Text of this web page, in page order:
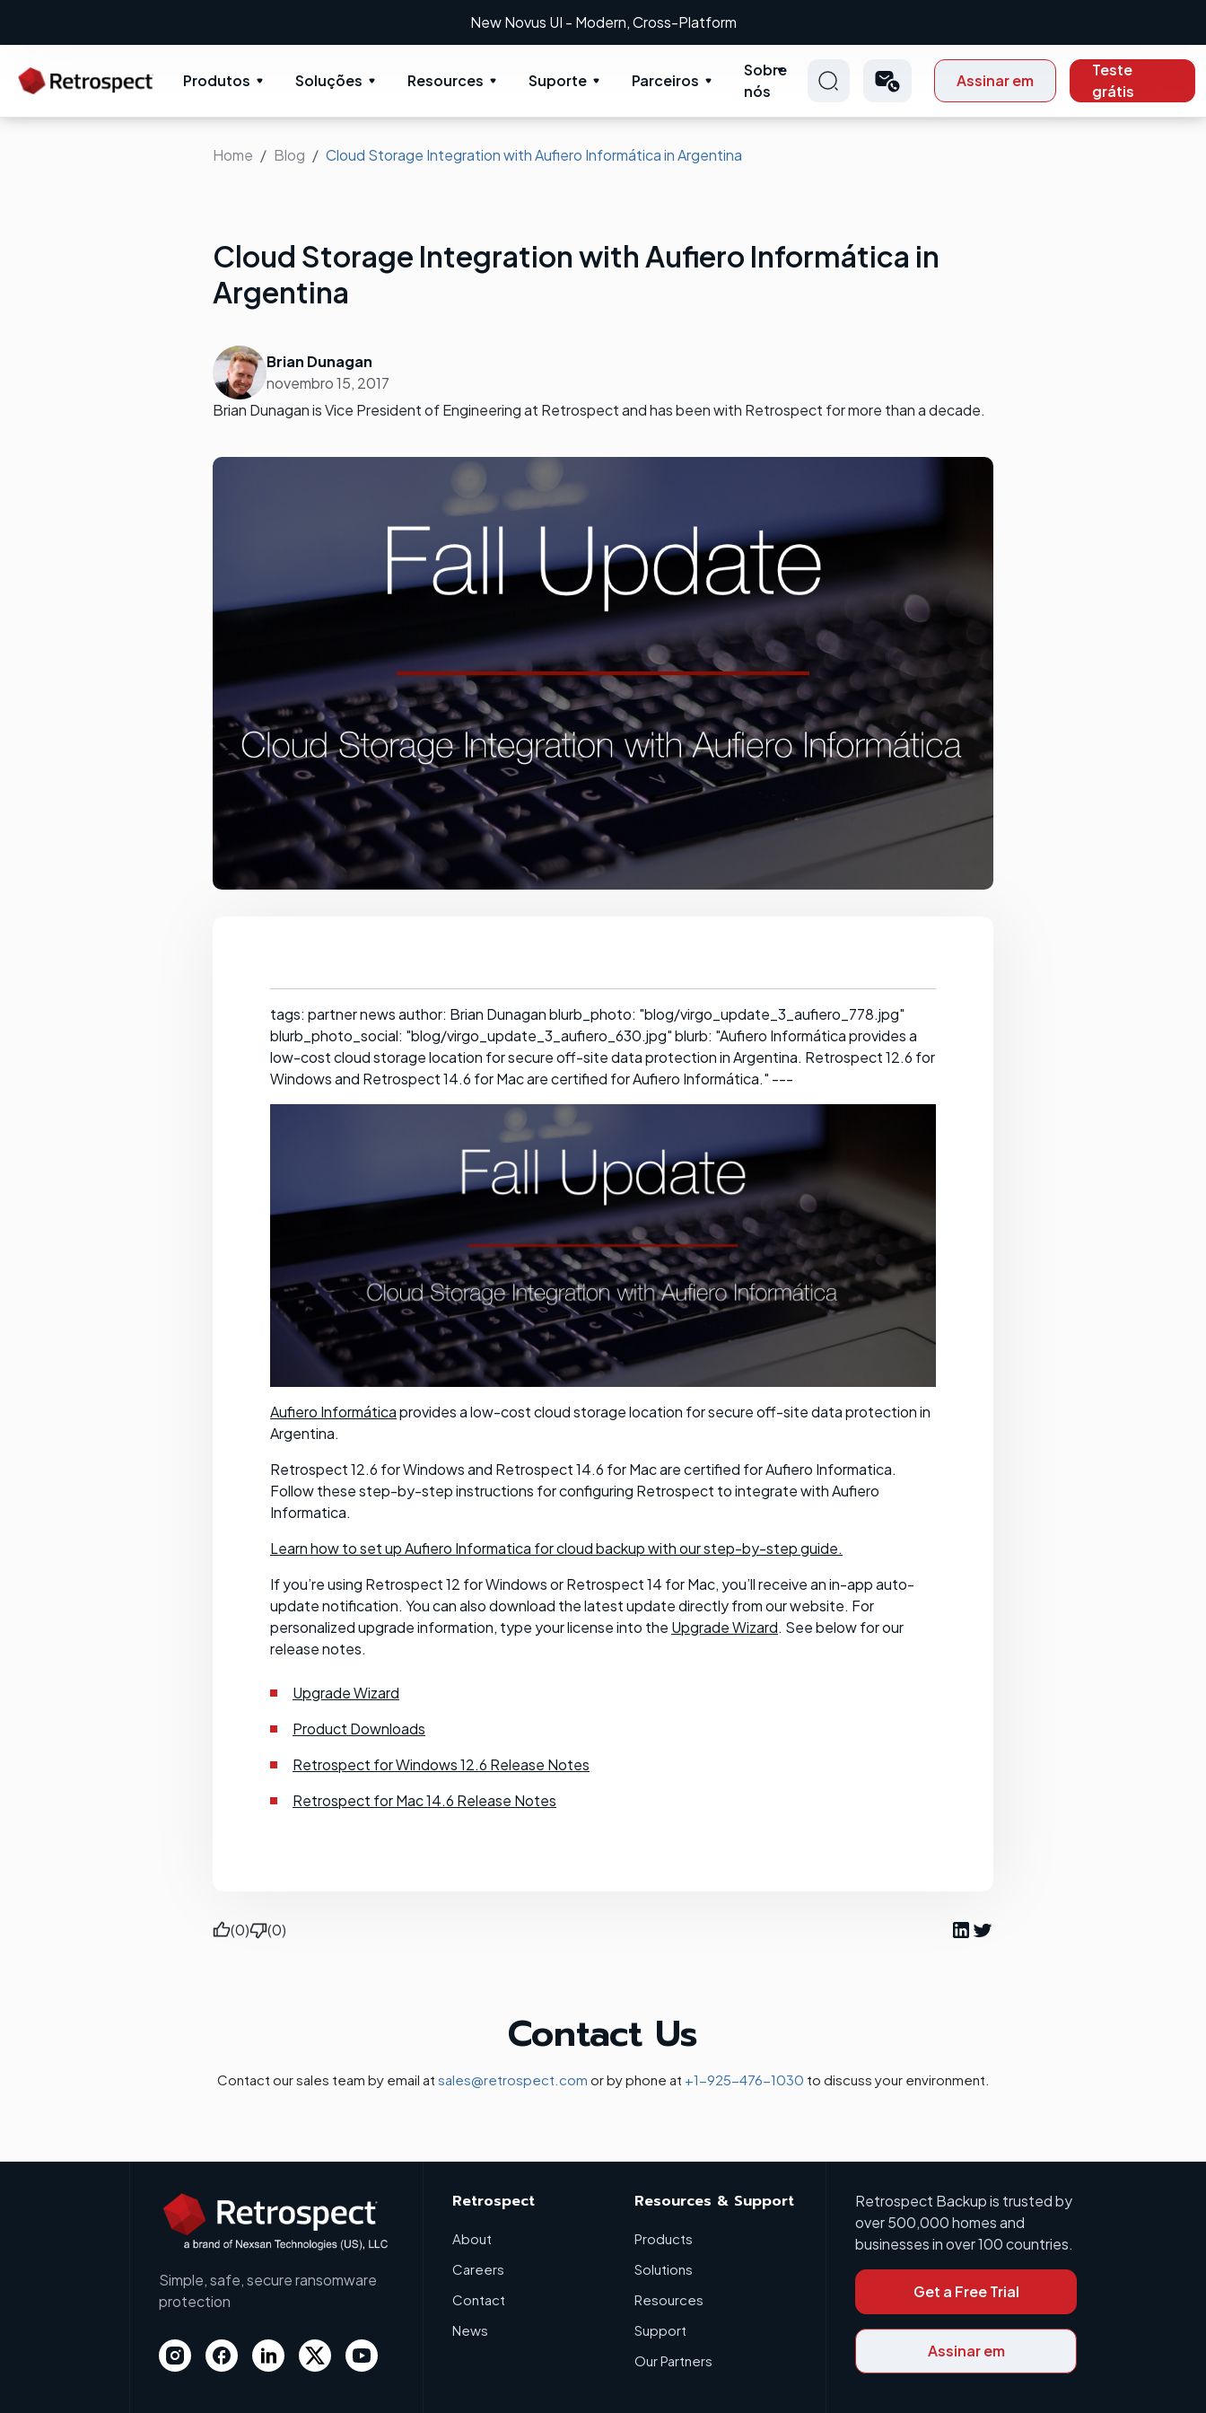
New Novus UI - Modern, Cross-Platform
Produtos Soluções Resources Suporte Parceiros
Sobre
nós
Assinar em
Teste
grátis
Home Blog Cloud Storage Integration with Aufiero Informática in Argentina
Cloud Storage Integration with Aufiero Informática in
Argentina
Brian Dunagan
novembro 15, 2017
Brian Dunagan is Vice President of Engineering at Retrospect and has been with Retrospect for more than a decade.
tags: partner news author: Brian Dunagan blurb_photo: "blog/virgo_update_3_aufiero_778.jpg"
blurb_photo_social: "blog/virgo_update_3_aufiero_630.jpg" blurb: "Aufiero Informática provides a
low-cost cloud storage location for secure off-site data protection in Argentina. Retrospect 12.6 for
Windows and Retrospect 14.6 for Mac are certified for Aufiero Informática." ---
Aufiero Informáticaprovides a low-cost cloud storage location for secure off-site data protection in
Argentina.
Retrospect 12.6 for Windows and Retrospect 14.6 for Mac are certified for Aufiero Informatica.
Follow these step-by-step instructions for configuring Retrospect to integrate with Aufiero
Informatica.
Learn how to set up Aufiero Informatica for cloud backup with our step-by-step guide.
If you’re using Retrospect 12 for Windows or Retrospect 14 for Mac, you’ll receive an in-app auto-
update notification. You can also download the latest update directly from our website. For
personalized upgrade information, type your license into the Upgrade Wizard. See below for our
release notes.
Upgrade Wizard
Product Downloads
Retrospect for Windows 12.6 Release Notes
Retrospect for Mac 14.6 Release Notes
(0) (0)
Contact Us
Contact our sales team by email at sales@retrospect.com or by phone at +1-925-476-1030 to discuss your environment.
Simple, safe, secure ransomware
protection
Retrospect
About
Careers
Contact
News
Resources & Support
Products
Solutions
Resources
Support
Our Partners
Retrospect Backup is trusted by
over 500,000 homes and
businesses in over 100 countries.
Get a Free Trial
Assinar em